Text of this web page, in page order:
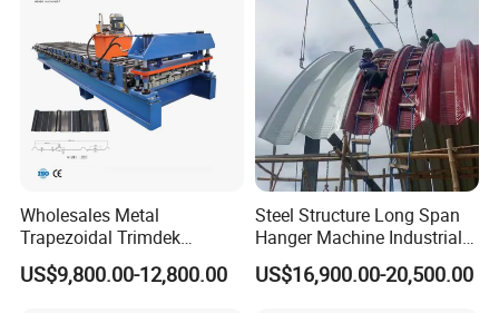
Wholesales Metal
Trapezoidal Trimdek
Spandek Ibr Rib Pbr R Tr4
Tr5 PV4 AG Panel Iron
US$9,800.00-12,800.00
Steel Structure Long Span
Hanger Machine Industrial K
Span Roll Forming Machine
US$16,900.00-20,500.00